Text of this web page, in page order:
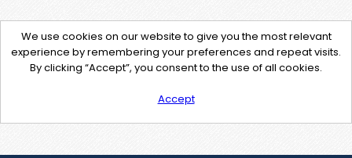
We use cookies on our website to give you the most relevant
experience by remembering your preferences and repeat visits.
By clicking “Accept”, you consent to the use of all cookies.
Accept